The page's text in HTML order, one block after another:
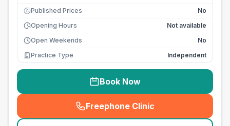
£ Published Prices
No
Opening Hours
Not available
Open Weekends
No
Practice Type
Independent
Book Now
Freephone Clinic
(seo_lab_card_freephone